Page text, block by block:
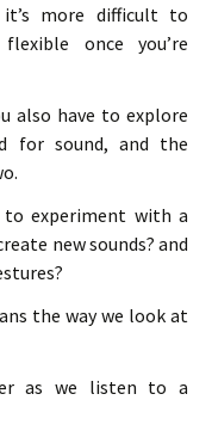
more difficult to
once you’re
also have to explore
for sound, and the
experiment with a
new sounds? and
the way we look at
as we listen to a